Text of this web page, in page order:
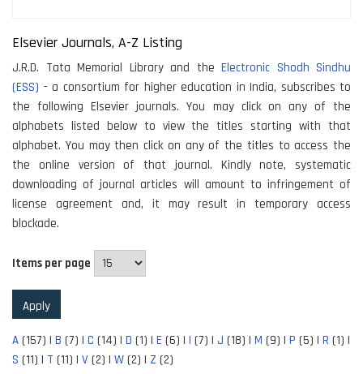
Elsevier Journals, A-Z Listing
J.R.D. Tata Memorial Library and the Electronic Shodh Sindhu
(ESS) - a consortium for higher education in India, subscribes to
the following Elsevier journals. You may click on any of the
alphabets listed below to view the titles starting with that
alphabet. You may then click on any of the titles to access the
the online version of that journal. Kindly note, systematic
downloading of journal articles will amount to infringement of
license agreement and, it may result in temporary access
blockade.
Items per page
A (157) | B (7) | C (14) | D (1) | E (6) | I (7) | J (18) | M (9) | P (5) | R (1) |
S (11) | T (11) | V (2) | W (2) | Z (2)